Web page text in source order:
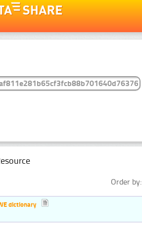
Order by:
dictionary